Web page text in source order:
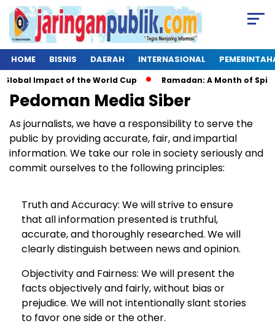
HOME BISNIS DAERAH INTERNASIONAL
Impact of the World Cup Ramadan: A Month of
Pedoman Media Siber
As journalists, we have a responsibility to serve the
public by providing accurate, fair, and impartial
information. We take our role in society seriously and
commit ourselves to the following principles:
Truth and Accuracy: We will strive to ensure
that all information presented is truthful,
accurate, and thoroughly researched. We will
clearly distinguish between news and opinion.
Objectivity and Fairness: We will present the
facts objectively and fairly, without bias or
prejudice. We will not intentionally slant stories
to favor one side or the other.